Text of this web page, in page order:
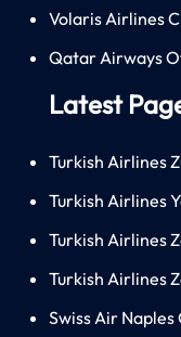
Volaris Airlines
Qatar Airways
Latest
Turkish Airlines
Turkish Airlines
Turkish Airlines
Turkish Airlines
Swiss Air